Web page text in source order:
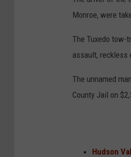
Monroe, were
The Tuxedo tow-
assault, reckless
The unnamed
County Jail on
Hudson